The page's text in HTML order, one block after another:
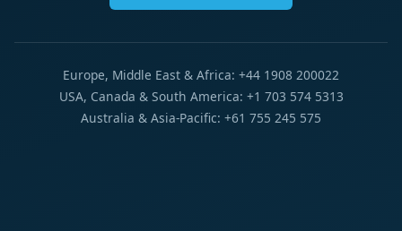
Europe, Middle East & Africa: +44 1908 200022
USA, Canada & South America: +1 703 574 5313
Australia & Asia-Pacific: +61 755 245 575